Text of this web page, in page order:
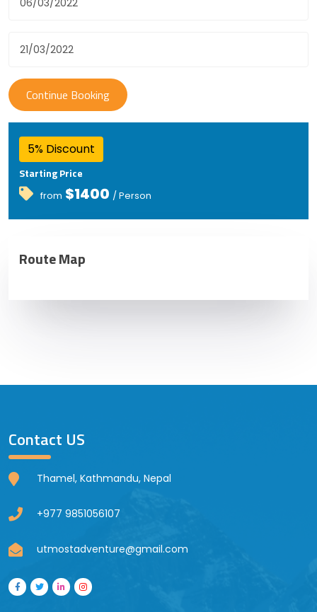
5% Discount
Starting Price
from $1400 / Person
Route Map
Contact US
Thamel, Kathmandu, Nepal
+977 9851056107
utmostadventure@gmail.com